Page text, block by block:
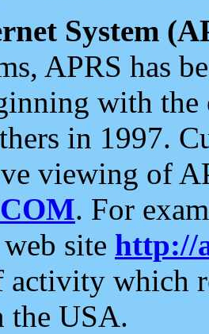
System
APRS has
with the
in 1997.
viewing of
. For
site http://
activity which
the USA.